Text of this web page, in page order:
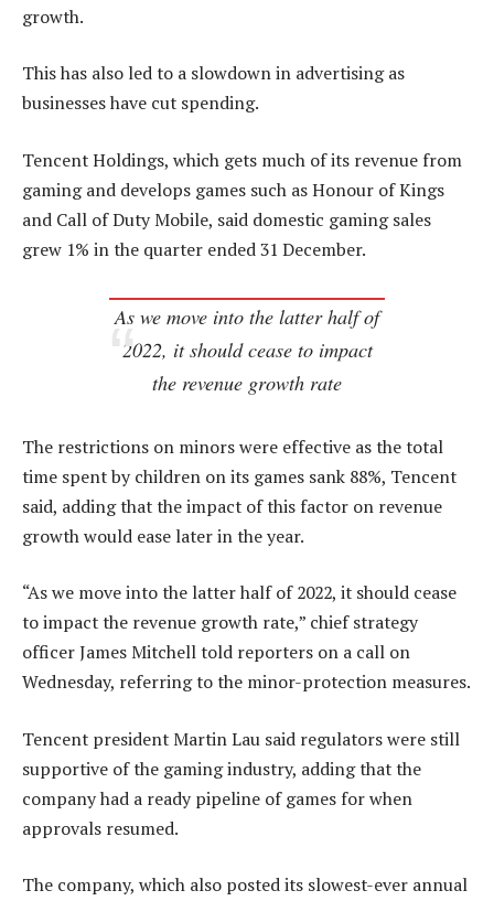
growth.
This has also led to a slowdown in advertising as
businesses have cut spending.
Tencent Holdings, which gets much of its revenue from
gaming and develops games such as Honour of Kings
and Call of Duty Mobile, said domestic gaming sales
grew 1% in the quarter ended 31 December.
As we move into the latter half of
2022, it should cease to impact
the revenue growth rate
The restrictions on minors were effective as the total
time spent by children on its games sank 88%, Tencent
said, adding that the impact of this factor on revenue
growth would ease later in the year.
“As we move into the latter half of 2022, it should cease
to impact the revenue growth rate,” chief strategy
officer James Mitchell told reporters on a call on
Wednesday, referring to the minor-protection measures.
Tencent president Martin Lau said regulators were still
supportive of the gaming industry, adding that the
company had a ready pipeline of games for when
approvals resumed.
The company, which also posted its slowest-ever annual